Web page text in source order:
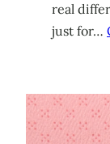
real
just for…